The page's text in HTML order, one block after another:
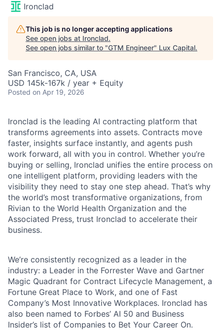
Ironclad
This job is no longer accepting applications
See open jobs at Ironclad.
See open jobs similar to "GTM Engineer" Lux Capital.
San Francisco, CA, USA
USD 145k-167k / year + Equity
Posted on Apr 19, 2026
Ironclad is the leading AI contracting platform that
transforms agreements into assets. Contracts move
faster, insights surface instantly, and agents push
work forward, all with you in control. Whether you’re
buying or selling, Ironclad unifies the entire process on
one intelligent platform, providing leaders with the
visibility they need to stay one step ahead. That’s why
the world’s most transformative organizations, from
Rivian to the World Health Organization and the
Associated Press, trust Ironclad to accelerate their
business.
We’re consistently recognized as a leader in the
industry: a Leader in the Forrester Wave and Gartner
Magic Quadrant for Contract Lifecycle Management, a
Fortune Great Place to Work, and one of Fast
Company’s Most Innovative Workplaces. Ironclad has
also been named to Forbes’ AI 50 and Business
Insider’s list of Companies to Bet Your Career On.